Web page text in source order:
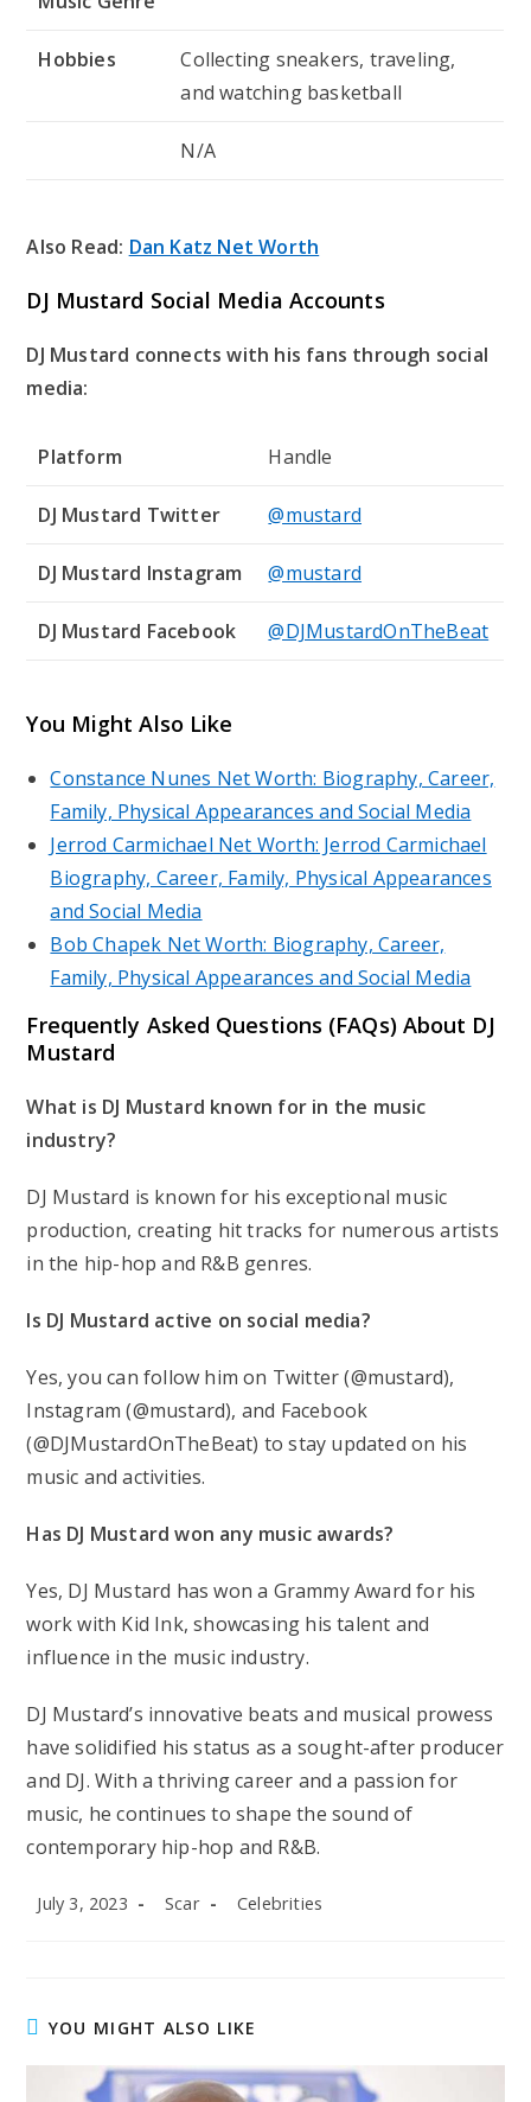
Hobbies
Collecting sneakers, traveling,
and watching basketball
N/A
Also Read: Dan Katz Net Worth
DJ Mustard Social Media Accounts
DJ Mustard connects with his fans through social
media:
Platform Handle
DJ Mustard Twitter @mustard
DJ Mustard Instagram @mustard
DJ Mustard Facebook @DJMustardOnTheBeat
You Might Also Like
Constance Nunes Net Worth: Biography, Career,
Family, Physical Appearances and Social Media
Jerrod Carmichael Net Worth: Jerrod Carmichael
Biography, Career, Family, Physical Appearances
and Social Media
Bob Chapek Net Worth: Biography, Career,
Family, Physical Appearances and Social Media
Frequently Asked Questions (FAQs) About DJ
Mustard
What is DJ Mustard known for in the music
industry?
DJ Mustard is known for his exceptional music
production, creating hit tracks for numerous artists
in the hip-hop and R&B genres.
Is DJ Mustard active on social media?
Yes, you can follow him on Twitter (@mustard),
Instagram (@mustard), and Facebook
(@DJMustardOnTheBeat) to stay updated on his
music and activities.
Has DJ Mustard won any music awards?
Yes, DJ Mustard has won a Grammy Award for his
work with Kid Ink, showcasing his talent and
influence in the music industry.
DJ Mustard’s innovative beats and musical prowess
have solidified his status as a sought-after producer
and DJ. With a thriving career and a passion for
music, he continues to shape the sound of
contemporary hip-hop and R&B.
Post
July 3, 2023
Post
Scar
Post
Celebrities
YOU MIGHT ALSO LIKE